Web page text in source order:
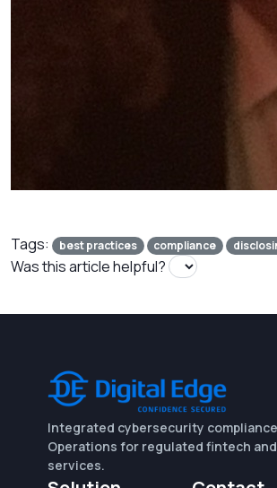
Tags: best practices compliance
Was this article helpful?
Integrated cybersecurity
Operations for regulated fintech
services.